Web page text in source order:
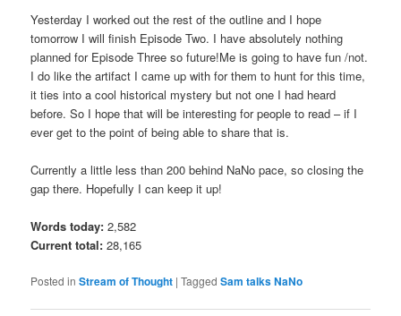
Yesterday I worked out the rest of the outline and I hope
tomorrow I will finish Episode Two. I have absolutely nothing
planned for Episode Three so future!Me is going to have fun /not.
I do like the artifact I came up with for them to hunt for this time,
it ties into a cool historical mystery but not one I had heard
before. So I hope that will be interesting for people to read – if I
ever get to the point of being able to share that is.
Currently a little less than 200 behind NaNo pace, so closing the
gap there. Hopefully I can keep it up!
Words today: 2,582
Current total: 28,165
Posted in Stream of Thought |Tagged Sam talks NaNo